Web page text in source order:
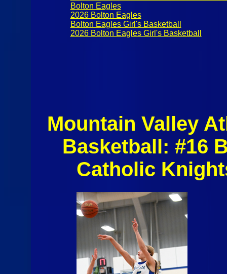
Bolton Eagles
2026 Bolton Eagles
Bolton Eagles Girl's Basketball
2026 Bolton Eagles Girl's Basketball
Mountain Valley
Basketball: #16
Catholic